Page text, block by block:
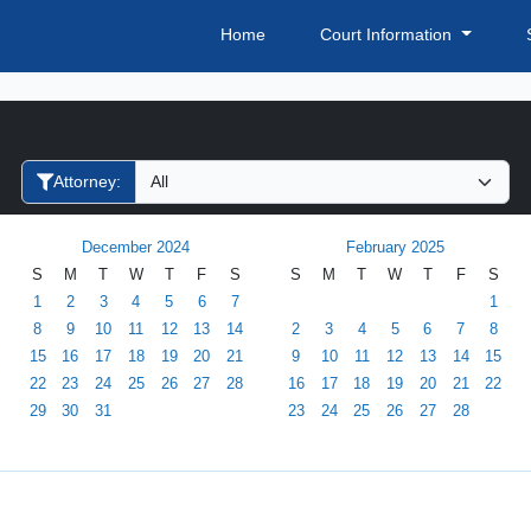
Home Court Information
Attorney:
December 2024
S
M W F
S
1
2 3 4 5 6
7
8
9 10 11 12 13
14
15
16 17 18 19 20
21
22
23 24 25 26 27
28
29
30 31
February 2025
S
M W F
S
1
2
3 4 5 6 7
8
9
10 11 12 13 14
15
16
17 18 19 20 21
22
23
24 25 26 27 28